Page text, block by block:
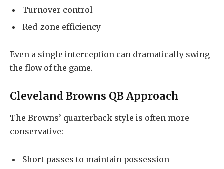
Turnover control
Red-zone efficiency
Even a single interception can dramatically swing
the flow of the game.
Cleveland Browns QB Approach
The Browns’ quarterback style is often more
conservative:
Short passes to maintain possession